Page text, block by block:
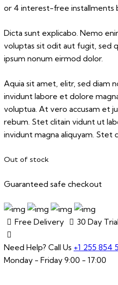
or 4 interest-free installments
Dicta sunt explicabo. Nemo
voluptas sit odit aut fugit, sed
ipsum nonum eirmod dolor.
Aquia sit amet, elitr, sed diam
invidunt labore et dolore
voluptua. At vero accusam et
rebum. Stet clitain vidunt ut
invidunt magna aliquyam. Stet
Out of stock
Guaranteed safe checkout
Free Delivery 30 Day Trial
Need Help? Call Us +1 255 854
Monday - Friday 9:00 - 17:00